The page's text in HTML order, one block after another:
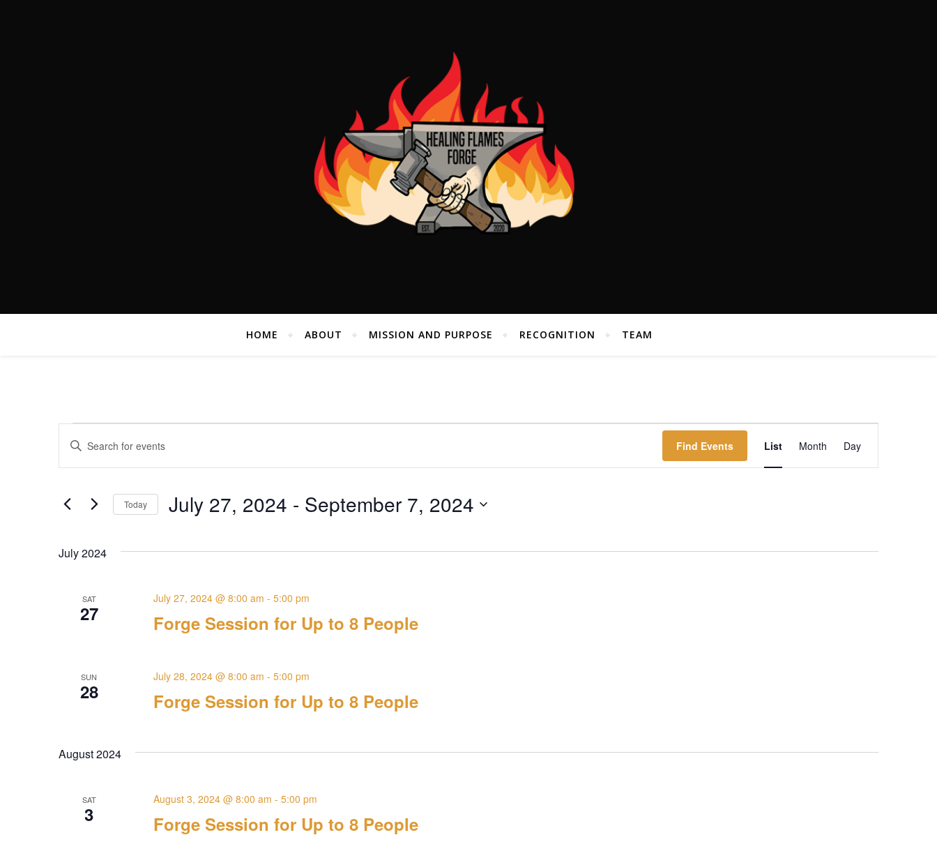
HOME ABOUT MISSION AND PURPOSE RECOGNITION TEAM
Events
Events
Search
Views
Enter
Events
Find Events
Views
List Month Day
Today July 27, 2024 - September 7, 2024
July 2024
SAT
27 Forge Session for Up to 8 People
July 27, 2024 @ 8:00 am - 5:00 pm
SUN
28 Forge Session for Up to 8 People
July 28, 2024 @ 8:00 am - 5:00 pm
August 2024
SAT
3 Forge Session for Up to 8 People
August 3, 2024 @ 8:00 am - 5:00 pm